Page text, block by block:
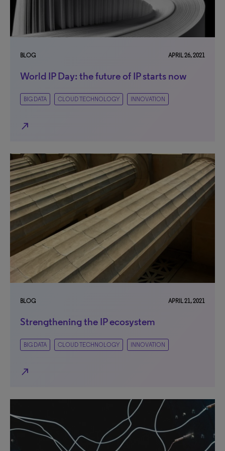
BLOG APRIL 26, 2021
World IP Day: the future of IP starts now
BIG DATA CLOUD TECHNOLOGY INNOVATION
north_east
BLOG APRIL 21, 2021
Strengthening the IP ecosystem
BIG DATA CLOUD TECHNOLOGY INNOVATION
north_east